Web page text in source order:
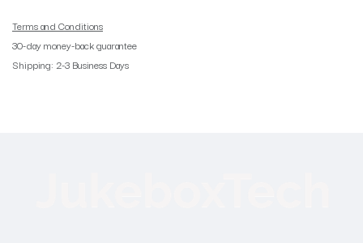
Terms and Conditions
30-day money-back guarantee
Shipping: 2-3 Business Days